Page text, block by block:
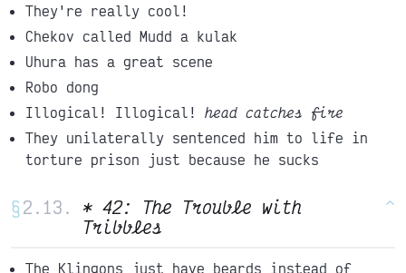
They're really cool!
Chekov called Mudd a kulak
Uhura has a great scene
Robo dong
Illogical! Illogical! head catches fire
They unilaterally sentenced him to life in
torture prison just because he sucks
§
* 42: The Trouble with
Tribbles
^
The Klingons just have beards instead of